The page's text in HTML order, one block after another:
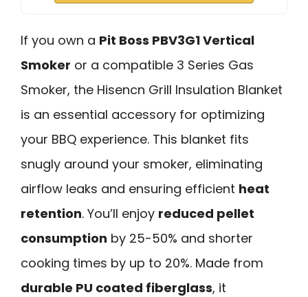
If you own a Pit Boss PBV3G1 Vertical
Smoker or a compatible 3 Series Gas
Smoker, the Hisencn Grill Insulation Blanket
is an essential accessory for optimizing
your BBQ experience. This blanket fits
snugly around your smoker, eliminating
airflow leaks and ensuring efficient heat
retention. You’ll enjoy reduced pellet
consumption by 25-50% and shorter
cooking times by up to 20%. Made from
durable PU coated fiberglass, it